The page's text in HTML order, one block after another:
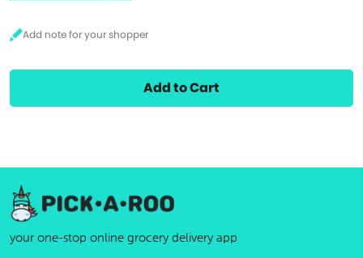
Add to Cart
your one-stop online grocery delivery app